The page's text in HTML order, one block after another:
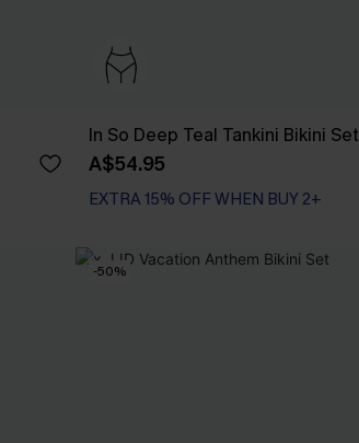
In So Deep Teal Tankini Bikini Set
A$54.95
EXTRA 15% OFF WHEN BUY 2+
-50%